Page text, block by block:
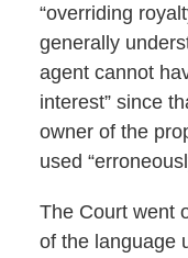
“overriding
generally
agent cannot
interest” since
owner of the
used
The Court went
of the language